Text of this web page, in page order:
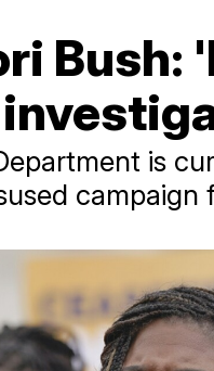
is
campaign